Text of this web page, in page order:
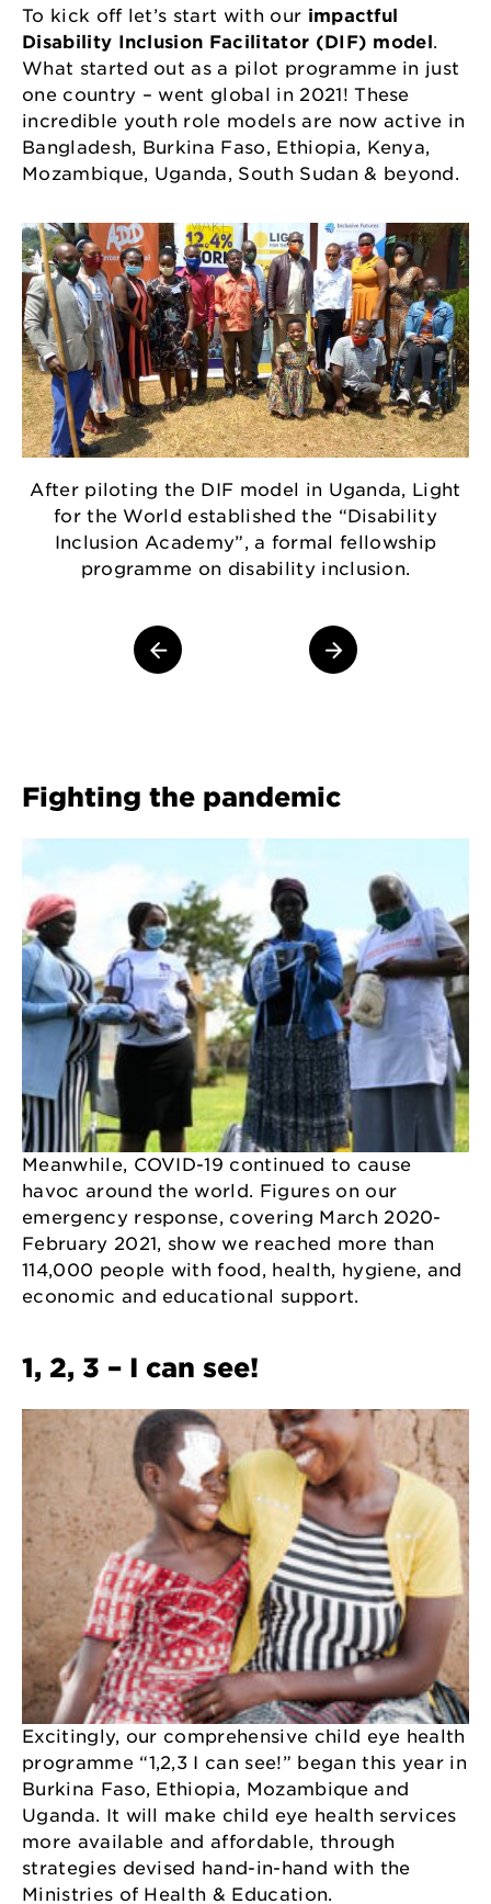
To kick off let’s start with our impactful
Disability Inclusion Facilitator (DIF) model.
What started out as a pilot programme in just
one country – went global in 2021! These
incredible youth role models are now active in
Bangladesh, Burkina Faso, Ethiopia, Kenya,
Mozambique, Uganda, South Sudan & beyond.
After piloting the DIF model in Uganda, Light
for the World established the “Disability
Inclusion Academy”, a formal fellowship
programme on disability inclusion.
Fighting the pandemic
Meanwhile, COVID-19 continued to cause
havoc around the world. Figures on our
emergency response, covering March 2020-
February 2021, show we reached more than
114,000 people with food, health, hygiene, and
economic and educational support.
1, 2, 3 – I can see!
Excitingly, our comprehensive child eye health
programme “1,2,3 I can see!” began this year in
Burkina Faso, Ethiopia, Mozambique and
Uganda. It will make child eye health services
more available and affordable, through
strategies devised hand-in-hand with the
Ministries of Health & Education.